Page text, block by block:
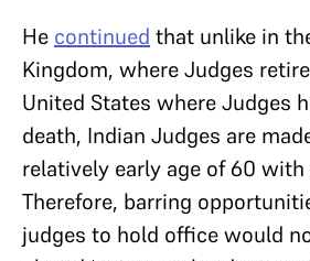
He continued that unlike in
Kingdom, where Judges
United States where Judges
death, Indian Judges are
relatively early age of 60
Therefore, barring
judges to hold office would